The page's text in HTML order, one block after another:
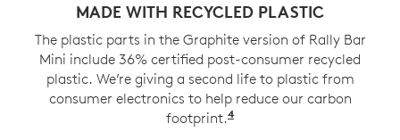
MADE WITH RECYCLED PLASTIC
The plastic parts in the Graphite version of Rally Bar
Mini include 36% certified post-consumer recycled
plastic. We’re giving a second life to plastic from
consumer electronics to help reduce our carbon
footprint.4Excludes cables,